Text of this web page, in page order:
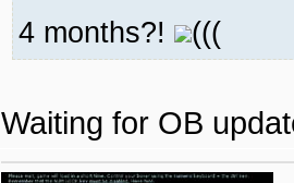
4 months?! (((
Waiting for OB